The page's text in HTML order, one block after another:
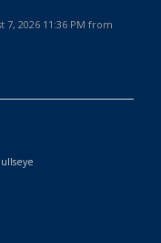
2026 11:36 PM from